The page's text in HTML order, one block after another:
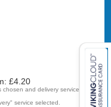
£4.20
and delivery service
service selected.